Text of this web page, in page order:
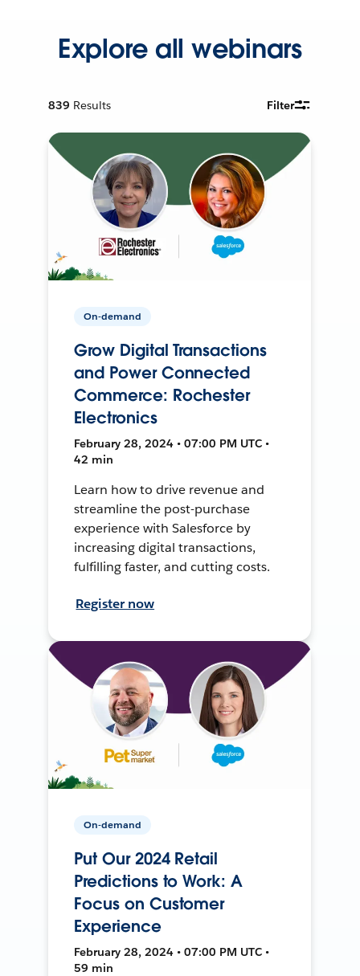
Explore all webinars
839 Results Filter
On-demand
Grow Digital Transactions
and Power Connected
Commerce: Rochester
Electronics
February 28, 2024 • 07:00 PM UTC •
42 min
Learn how to drive revenue and
streamline the post-purchase
experience with Salesforce by
increasing digital transactions,
fulfilling faster, and cutting costs.
Register now
On-demand
Put Our 2024 Retail
Predictions to Work: A
Focus on Customer
Experience
February 28, 2024 • 07:00 PM UTC •
59 min